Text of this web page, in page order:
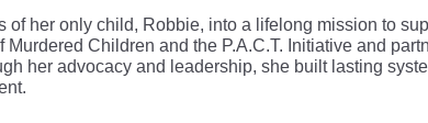
of her only child, Robbie, into a lifelong mission to
Children and the P.A.C.T. Initiative and
her advocacy and leadership, she built lasting